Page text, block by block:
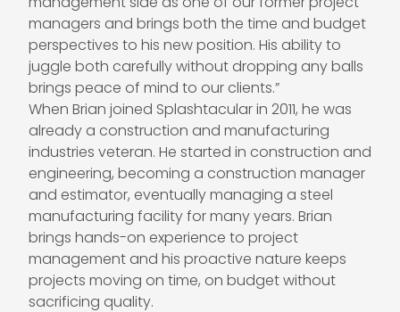
managers and brings both the time and budget
perspectives to his new position. His ability to
juggle both carefully without dropping any balls
brings peace of mind to our clients.”
When Brian joined Splashtacular in 2011, he was
already a construction and manufacturing
industries veteran. He started in construction and
engineering, becoming a construction manager
and estimator, eventually managing a steel
manufacturing facility for many years. Brian
brings hands-on experience to project
management and his proactive nature keeps
projects moving on time, on budget without
sacrificing quality.